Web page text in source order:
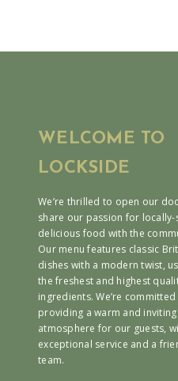
WELCOME TO
LOCKSIDE
We’re thrilled to open our
share our passion for locally-
delicious food with the
Our menu features classic
dishes with a modern twist,
the freshest and highest
ingredients. We’re
providing a warm and inviting
atmosphere for our guests,
exceptional service and a
team.